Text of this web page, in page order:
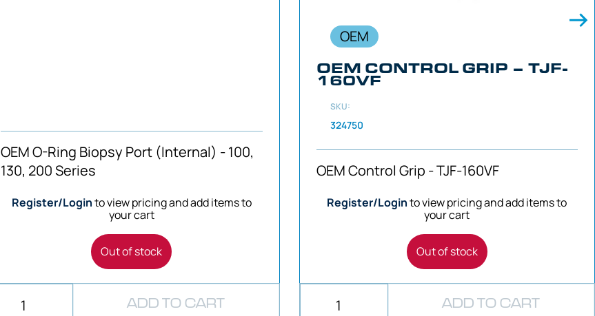
OEM O-Ring Biopsy Port (Internal) - 100,
130, 200 Series
Register/Loginto view pricing and add items to
your cart
Out of stock
ADD TO CART
OEM
OEM CONTROL GRIP – TJF-
160VF
SKU:
324750
OEM Control Grip - TJF-160VF
Register/Loginto view pricing and add items to
your cart
Out of stock
ADD TO CART